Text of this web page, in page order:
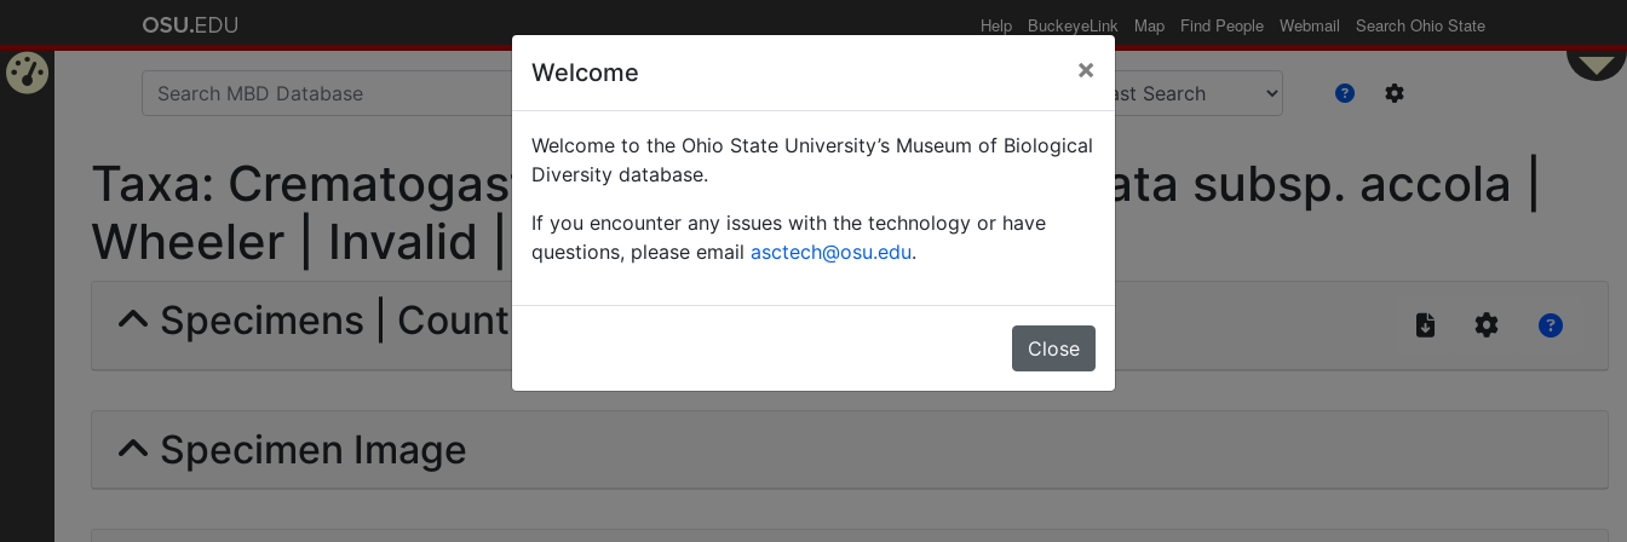
Help BuckeyeLink Map Find People Webmail Search Ohio State
Taxa: Crematogaster (Orthocrema) sculpturata subsp. accola |
Wheeler | Invalid |
Specimens | Count: 0
Specimen Image
Welcome ×
Welcome to the Ohio State University’s Museum of Biological
Diversity database.
If you encounter any issues with the technology or have
questions, please email asctech@osu.edu.
Close